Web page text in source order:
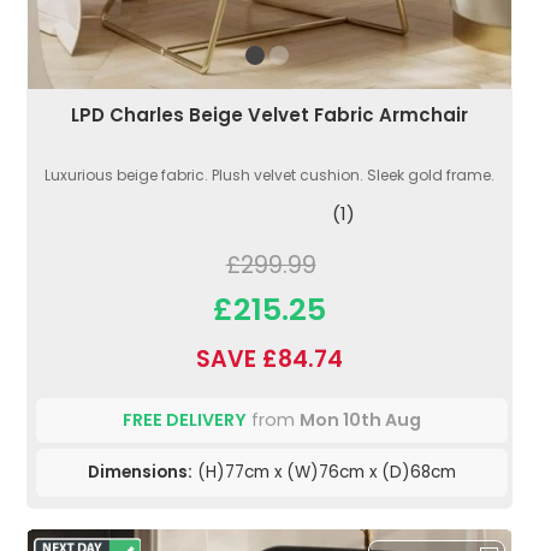
LPD Charles Beige Velvet Fabric Armchair
Luxurious beige fabric. Plush velvet cushion. Sleek gold frame.
(1)
£299.99
£215.25
SAVE £84.74
FREE DELIVERY from Mon 10th Aug
Dimensions: (H)77cm x (W)76cm x (D)68cm